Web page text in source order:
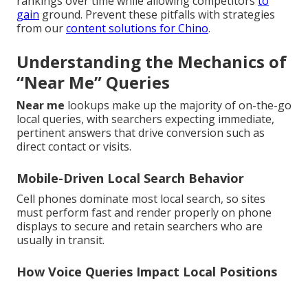
gain ground. Prevent these pitfalls with strategies
from ourcontent solutions for Chino.
Understanding the Mechanics of
“Near Me” Queries
Near me lookups make up the majority of on-the-go
local queries, with searchers expecting immediate,
pertinent answers that drive conversion such as
direct contact or visits.
Mobile-Driven Local Search Behavior
Cell phones dominate most local search, so sites
must perform fast and render properly on phone
displays to secure and retain searchers who are
usually in transit.
How Voice Queries Impact Local Positions